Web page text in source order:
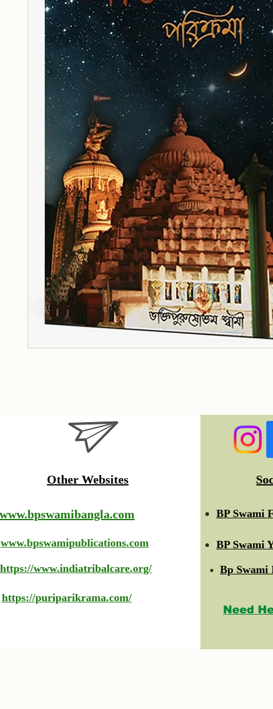
Other Websites
www.bpswamibangla.com
www.bpswamipublications.com
https://www.indiatribalcare.org/
https://puriparikrama.com/
BP Swami
BP Swami
Bp
Need